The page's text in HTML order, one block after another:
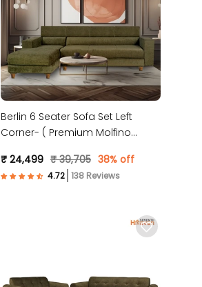
Berlin 6 Seater Sofa Set Left
Corner- ( Premium Molfino
₹ 24,499 ₹ 39,705 38% off
138 Reviews